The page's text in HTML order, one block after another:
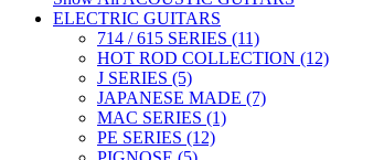
ELECTRIC GUITARS
714 / 615 SERIES (11)
HOT ROD COLLECTION (12)
J SERIES (5)
JAPANESE MADE (7)
MAC SERIES (1)
PE SERIES (12)